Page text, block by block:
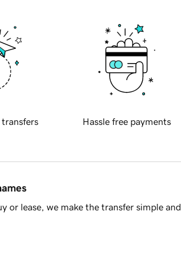
transfers Hassle free payments
or lease, we make the transfer simple and